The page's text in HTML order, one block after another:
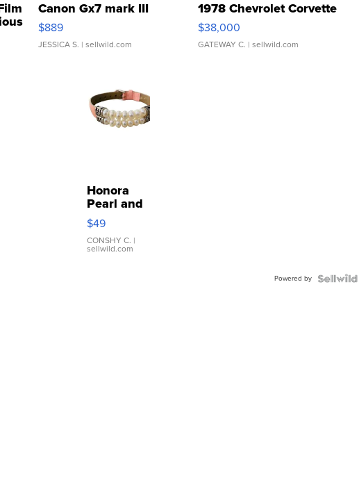
Canon Gx7 mark III
$889
JESSICA S. | sellwild.com
1978 Chevrolet Corvette
$38,000
GATEWAY C. | sellwild.com
Honora
Pearl and
Pink
Leather
Bracelet
Adjustable
$49
CONSHY C. |
sellwild.com
Powered by